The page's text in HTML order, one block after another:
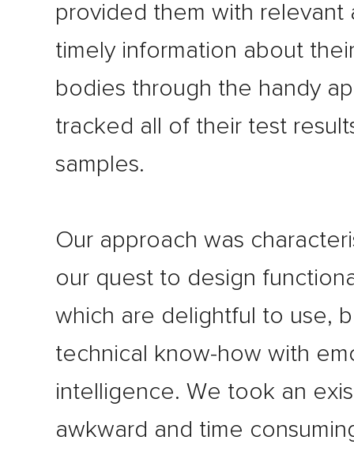
provided them with relevant
timely information about
bodies through the handy
tracked all of their test
samples.
Our approach was
our quest to design
which are delightful to use,
technical know-how with
intelligence. We took an
awkward and time